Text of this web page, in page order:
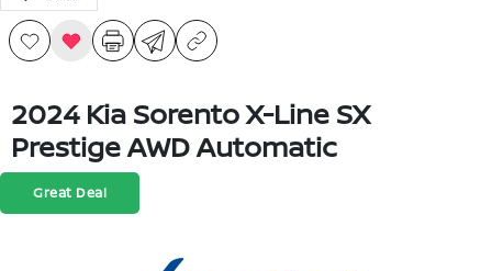
2024 Kia Sorento X-Line SX
Prestige AWD Automatic
Great Deal